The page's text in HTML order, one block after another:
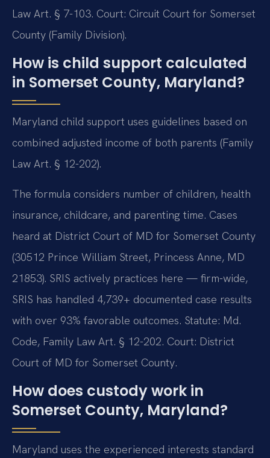
Law Art. § 7-103. Court: Circuit Court for Somerset
County (Family Division).
How is child support calculated
in Somerset County, Maryland?
Maryland child support uses guidelines based on
combined adjusted income of both parents (Family
Law Art. § 12-202).
The formula considers number of children, health
insurance, childcare, and parenting time. Cases
heard at District Court of MD for Somerset County
(30512 Prince William Street, Princess Anne, MD
21853). SRIS actively practices here — firm-wide,
SRIS has handled 4,739+ documented case results
with over 93% favorable outcomes. Statute: Md.
Code, Family Law Art. § 12-202. Court: District
Court of MD for Somerset County.
How does custody work in
Somerset County, Maryland?
Maryland uses the experienced interests standard